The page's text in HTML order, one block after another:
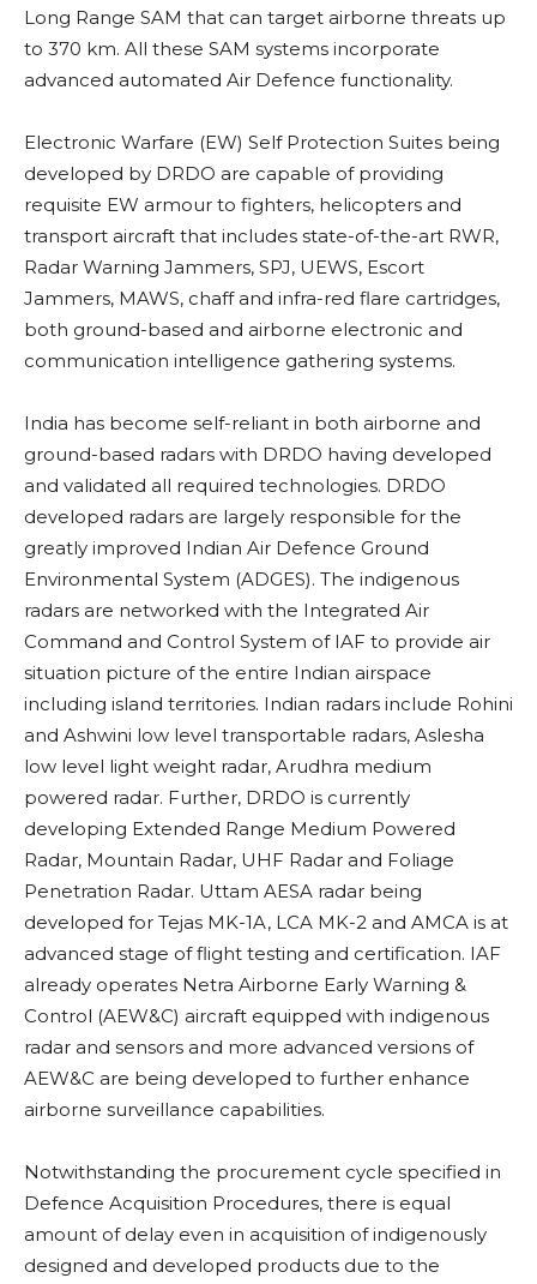
Long Range SAM that can target airborne threats up
to 370 km. All these SAM systems incorporate
advanced automated Air Defence functionality.
Electronic Warfare (EW) Self Protection Suites being
developed by DRDO are capable of providing
requisite EW armour to fighters, helicopters and
transport aircraft that includes state-of-the-art RWR,
Radar Warning Jammers, SPJ, UEWS, Escort
Jammers, MAWS, chaff and infra-red flare cartridges,
both ground-based and airborne electronic and
communication intelligence gathering systems.
India has become self-reliant in both airborne and
ground-based radars with DRDO having developed
and validated all required technologies. DRDO
developed radars are largely responsible for the
greatly improved Indian Air Defence Ground
Environmental System (ADGES). The indigenous
radars are networked with the Integrated Air
Command and Control System of IAF to provide air
situation picture of the entire Indian airspace
including island territories. Indian radars include Rohini
and Ashwini low level transportable radars, Aslesha
low level light weight radar, Arudhra medium
powered radar. Further, DRDO is currently
developing Extended Range Medium Powered
Radar, Mountain Radar, UHF Radar and Foliage
Penetration Radar. Uttam AESA radar being
developed for Tejas MK-1A, LCA MK-2 and AMCA is at
advanced stage of flight testing and certification. IAF
already operates Netra Airborne Early Warning &
Control (AEW&C) aircraft equipped with indigenous
radar and sensors and more advanced versions of
AEW&C are being developed to further enhance
airborne surveillance capabilities.
Notwithstanding the procurement cycle specified in
Defence Acquisition Procedures, there is equal
amount of delay even in acquisition of indigenously
designed and developed products due to the